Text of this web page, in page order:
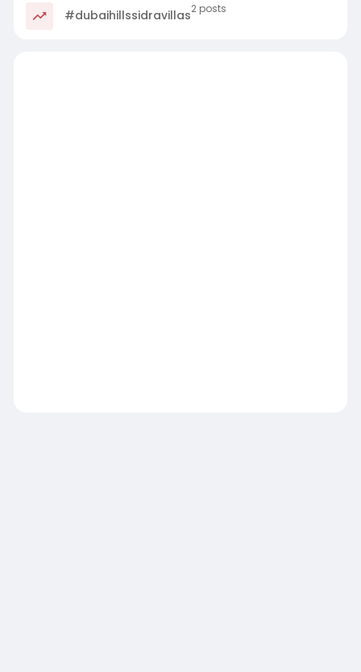
#dubaihillssidravillas2 posts